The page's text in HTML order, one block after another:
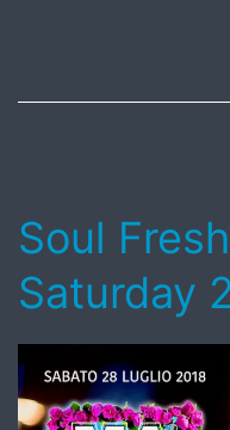
Soul
Saturday